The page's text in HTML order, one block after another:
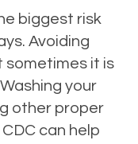
biggest risk
Avoiding
sometimes it is
your
other proper
can help